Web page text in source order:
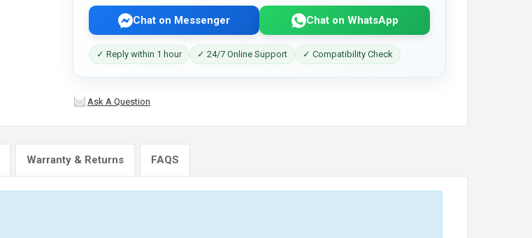
Chat on Messenger Chat on WhatsApp
✓ Reply within 1 hour ✓ 24/7 Online Support ✓ Compatibility Check
Ask A Question
Warranty & Returns FAQS